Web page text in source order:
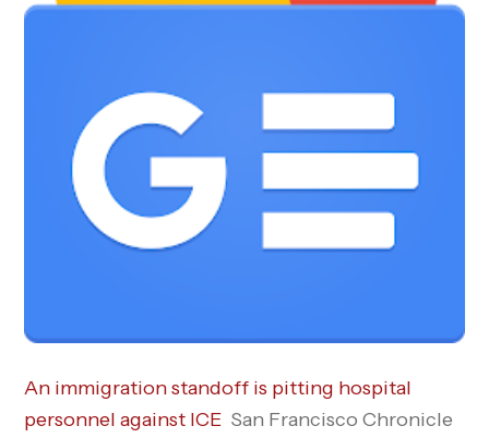
An immigration standoff is pitting hospital
personnel against ICE San Francisco Chronicle